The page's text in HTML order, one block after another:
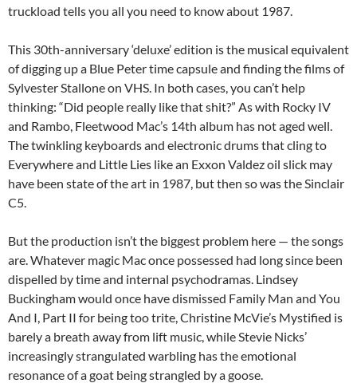
truckload tells you all you need to know about 1987.
This 30th-anniversary ‘deluxe’ edition is the musical equivalent
of digging up a Blue Peter time capsule and finding the films of
Sylvester Stallone on VHS. In both cases, you can’t help
thinking: “Did people really like that shit?” As with Rocky IV
and Rambo, Fleetwood Mac’s 14th album has not aged well.
The twinkling keyboards and electronic drums that cling to
Everywhere and Little Lies like an Exxon Valdez oil slick may
have been state of the art in 1987, but then so was the Sinclair
C5.
But the production isn’t the biggest problem here — the songs
are. Whatever magic Mac once possessed had long since been
dispelled by time and internal psychodramas. Lindsey
Buckingham would once have dismissed Family Man and You
And I, Part II for being too trite, Christine McVie’s Mystified is
barely a breath away from lift music, while Stevie Nicks’
increasingly strangulated warbling has the emotional
resonance of a goat being strangled by a goose.